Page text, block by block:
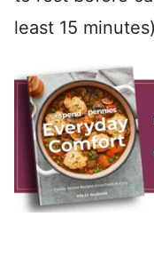
least 15